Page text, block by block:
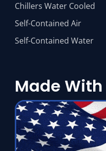
Chillers Water Cooled
Self-Contained Air
Self-Contained Water
Made